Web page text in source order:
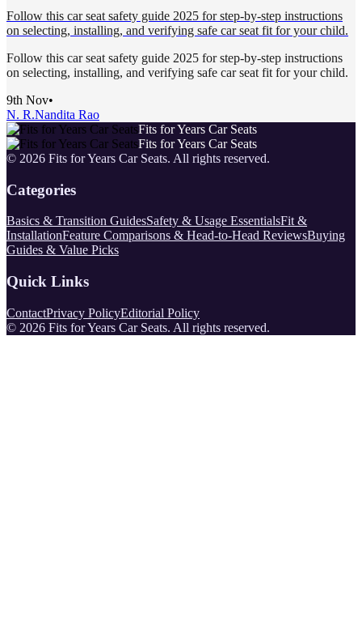
Follow this car seat safety guide 2025 for step-by-step instructions
on selecting, installing, and verifying safe car seat fit for your child.
Follow this car seat safety guide 2025 for step-by-step instructions
on selecting, installing, and verifying safe car seat fit for your child.
9th Nov•
N. R.Nandita Rao
Fits for Years Car Seats
Fits for Years Car Seats
© 2026 Fits for Years Car Seats. All rights reserved.
Categories
Basics & Transition GuidesSafety & Usage EssentialsFit &
InstallationFeature Comparisons & Head-to-Head ReviewsBuying
Guides & Value Picks
Quick Links
ContactPrivacy PolicyEditorial Policy
© 2026 Fits for Years Car Seats. All rights reserved.